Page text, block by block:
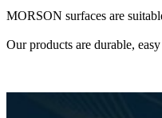
MORSON surfaces are
Our products are durable,